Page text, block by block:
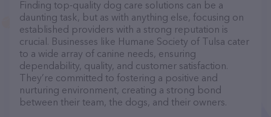
Finding top-quality dog care solutions can be a
daunting task, but as with anything else, focusing on
established providers with a strong reputation is
crucial. Businesses like Humane Society of Tulsa cater
to a wide array of canine needs, ensuring
dependability, quality, and customer satisfaction.
They’re committed to fostering a positive and
nurturing environment, creating a strong bond
between their team, the dogs, and their owners.